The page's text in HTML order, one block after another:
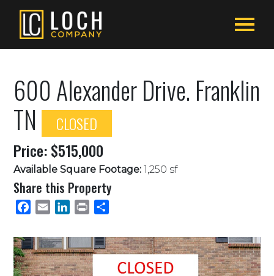
600 Alexander Drive. Franklin
TN
CLOSED
Price: $515,000
Available Square Footage: 1,250 sf
Share this Property
Facebook
Email LinkedInPrint